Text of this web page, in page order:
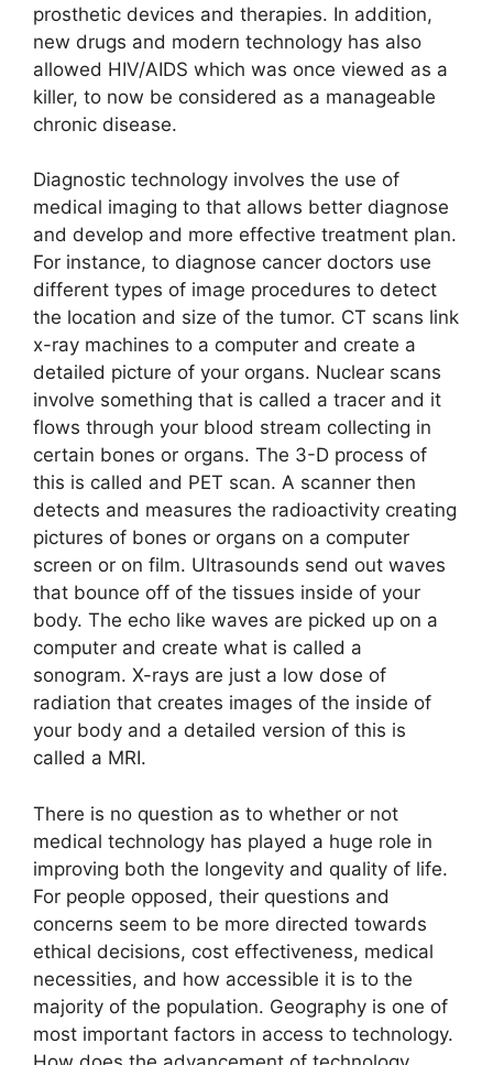
prosthetic devices and therapies. In addition,
new drugs and modern technology has also
allowed HIV/AIDS which was once viewed as a
killer, to now be considered as a manageable
chronic disease.
Diagnostic technology involves the use of
medical imaging to that allows better diagnose
and develop and more effective treatment plan.
For instance, to diagnose cancer doctors use
different types of image procedures to detect
the location and size of the tumor. CT scans link
x-ray machines to a computer and create a
detailed picture of your organs. Nuclear scans
involve something that is called a tracer and it
flows through your blood stream collecting in
certain bones or organs. The 3-D process of
this is called and PET scan. A scanner then
detects and measures the radioactivity creating
pictures of bones or organs on a computer
screen or on film. Ultrasounds send out waves
that bounce off of the tissues inside of your
body. The echo like waves are picked up on a
computer and create what is called a
sonogram. X-rays are just a low dose of
radiation that creates images of the inside of
your body and a detailed version of this is
called a MRI.
There is no question as to whether or not
medical technology has played a huge role in
improving both the longevity and quality of life.
For people opposed, their questions and
concerns seem to be more directed towards
ethical decisions, cost effectiveness, medical
necessities, and how accessible it is to the
majority of the population. Geography is one of
most important factors in access to technology.